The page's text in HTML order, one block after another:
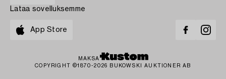
Lataa sovelluksemme
App Store
MAKSA
COPYRIGHT ©1870-2026 BUKOWSKI AUKTIONER AB